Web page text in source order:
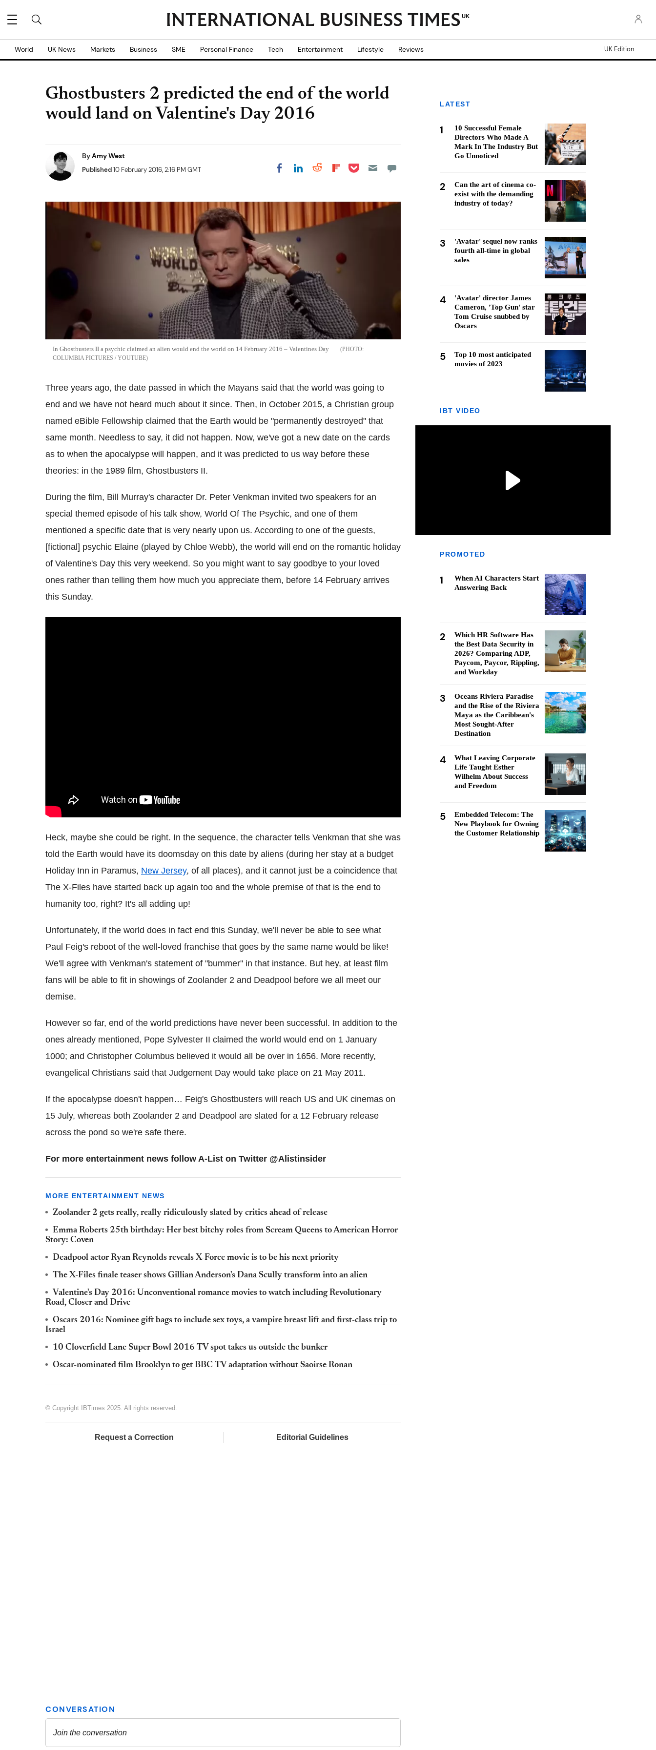
UK
World UK News Markets Business SME Personal Finance Tech Entertainment Lifestyle Reviews UK Edition
Ghostbusters 2 predicted the end of the world
would land on Valentine's Day 2016
ByAmy West
Published10 February 2016, 2:16 PM GMT Share on Facebook
Share on LinkedIn
Share on Reddit
Share on
Share on Pocket
In Ghostbusters II a psychic claimed an alien would end the world on 14 February 2016 – Valentines Day
COLUMBIA PICTURES / YOUTUBE
Three years ago, the date passed in which the Mayans said that the world was going to
end and we have not heard much about it since. Then, in October 2015, a Christian group
named eBible Fellowship claimed that the Earth would be "permanently destroyed" that
same month. Needless to say, it did not happen. Now, we've got a new date on the cards
as to when the apocalypse will happen, and it was predicted to us way before these
theories: in the 1989 film, Ghostbusters II.
During the film, Bill Murray's character Dr. Peter Venkman invited two speakers for an
special themed episode of his talk show, World Of The Psychic, and one of them
mentioned a specific date that is very nearly upon us. According to one of the guests,
[fictional] psychic Elaine (played by Chloe Webb), the world will end on the romantic holiday
of Valentine's Day this very weekend. So you might want to say goodbye to your loved
ones rather than telling them how much you appreciate them, before 14 February arrives
this Sunday.
Heck, maybe she could be right. In the sequence, the character tells Venkman that she was
told the Earth would have its doomsday on this date by aliens (during her stay at a budget
Holiday Inn in Paramus, New Jersey, of all places), and it cannot just be a coincidence that
The X-Files have started back up again too and the whole premise of that is the end to
humanity too, right? It's all adding up!
Unfortunately, if the world does in fact end this Sunday, we'll never be able to see what
Paul Feig's reboot of the well-loved franchise that goes by the same name would be like!
We'll agree with Venkman's statement of "bummer" in that instance. But hey, at least film
fans will be able to fit in showings of Zoolander 2 and Deadpool before we all meet our
demise.
However so far, end of the world predictions have never been successful. In addition to the
ones already mentioned, Pope Sylvester II claimed the world would end on 1 January
1000; and Christopher Columbus believed it would all be over in 1656. More recently,
evangelical Christians said that Judgement Day would take place on 21 May 2011.
If the apocalypse doesn't happen… Feig's Ghostbusters will reach US and UK cinemas on
15 July, whereas both Zoolander 2 and Deadpool are slated for a 12 February release
across the pond so we're safe there.
For more entertainment news follow A-List on Twitter @Alistinsider
MORE ENTERTAINMENT NEWS
Zoolander 2 gets really, really ridiculously slated by critics ahead of release
Emma Roberts 25th birthday: Her best bitchy roles from Scream Queens to American Horror
Story: Coven
Deadpool actor Ryan Reynolds reveals X-Force movie is to be his next priority
The X-Files finale teaser shows Gillian Anderson's Dana Scully transform into an alien
Valentine's Day 2016: Unconventional romance movies to watch including Revolutionary
Road, Closer and Drive
Oscars 2016: Nominee gift bags to include sex toys, a vampire breast lift and first-class trip to
Israel
10 Cloverfield Lane Super Bowl 2016 TV spot takes us outside the bunker
Oscar-nominated film Brooklyn to get BBC TV adaptation without Saoirse Ronan
© Copyright IBTimes 2025. All rights reserved.
Request a Correction Editorial Guidelines
LATEST
1
10 Successful Female
Directors Who Made A
Mark In The Industry But
Go Unnoticed
2
Can the art of cinema co-
exist with the demanding
industry of today?
3
'Avatar' sequel now ranks
fourth all-time in global
sales
4
'Avatar' director James
Cameron, 'Top Gun' star
Tom Cruise snubbed by
Oscars
5
Top 10 most anticipated
movies of 2023
IBT VIDEO
PROMOTED
1
When AI Characters Start
Answering Back
2
Which HR Software Has
the Best Data Security in
2026? Comparing ADP,
Paycom, Paycor, Rippling,
and Workday
3
Oceans Riviera Paradise
and the Rise of the Riviera
Maya as the Caribbean's
Most Sought-After
Destination
4
What Leaving Corporate
Life Taught Esther
Wilhelm About Success
and Freedom
5
Embedded Telecom: The
New Playbook for Owning
the Customer Relationship